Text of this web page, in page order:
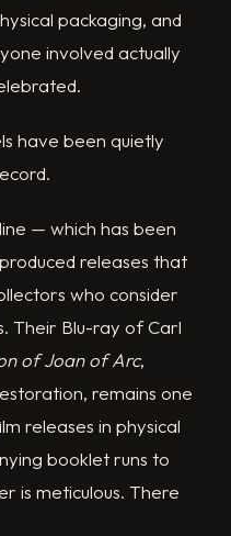
packaging, and
involved actually
have been quietly
— which has been
releases that
who consider
Their Blu-ray of Carl
of Joan of Arc,
remains one
releases in physical
booklet runs to
is meticulous. There